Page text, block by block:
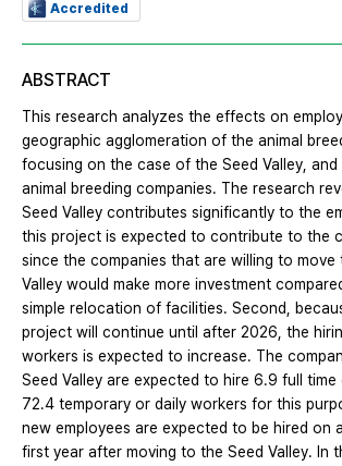
Accredited
ABSTRACT
This research analyzes the effects on
geographic agglomeration of the animal
focusing on the case of the Seed Valley, and
animal breeding companies. The research
Seed Valley contributes significantly to the
this project is expected to contribute to the
since the companies that are willing to move
Valley would make more investment
simple relocation of facilities. Second,
project will continue until after 2026, the
workers is expected to increase. The
Seed Valley are expected to hire 6.9 full time
72.4 temporary or daily workers for this
new employees are expected to be hired on
first year after moving to the Seed Valley. In